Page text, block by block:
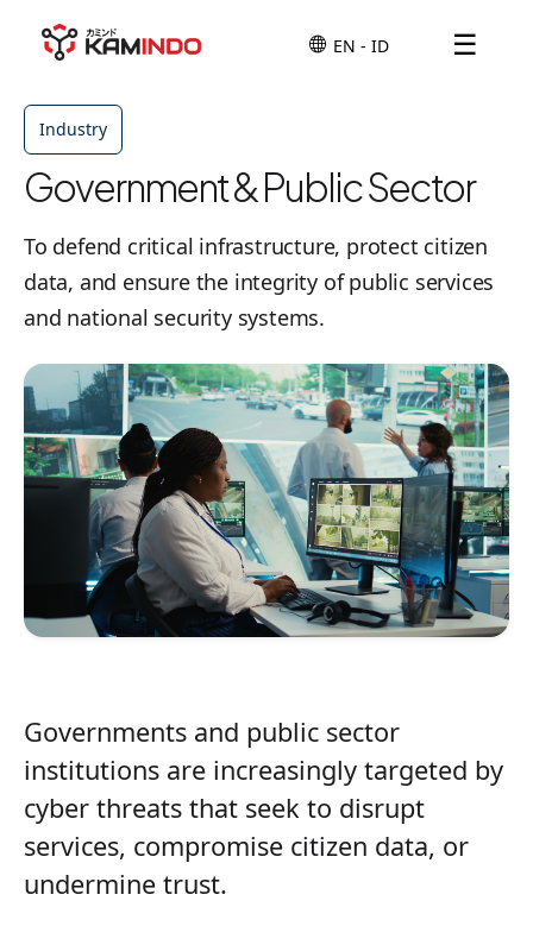
☰
Industry
Government & Public Sector
To defend critical infrastructure, protect citizen
data, and ensure the integrity of public services
and national security systems.
Governments and public sector
institutions are increasingly targeted by
cyber threats that seek to disrupt
services, compromise citizen data, or
undermine trust.